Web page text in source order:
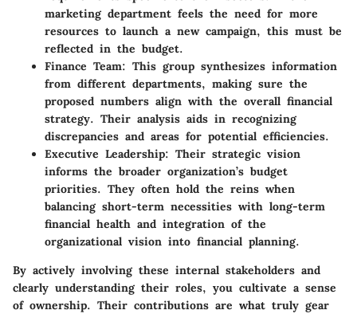
marketing department feels the need for more
resources to launch a new campaign, this must be
reflected in the budget.
Finance Team: This group synthesizes information
from different departments, making sure the
proposed numbers align with the overall financial
strategy. Their analysis aids in recognizing
discrepancies and areas for potential efficiencies.
Executive Leadership: Their strategic vision
informs the broader organization’s budget
priorities. They often hold the reins when
balancing short-term necessities with long-term
financial health and integration of the
organizational vision into financial planning.
By actively involving these internal stakeholders and
clearly understanding their roles, you cultivate a sense
of ownership. Their contributions are what truly gear